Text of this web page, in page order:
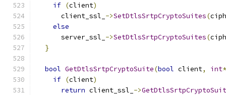
if (client)
      client_ssl_
->SetDtlsSrtpCryptoSuites(
else
      server_ssl_
->SetDtlsSrtpCryptoSuites(
}
bool GetDtlsSrtpCryptoSuite(bool client, int*
if (client)
return client_ssl_ ->